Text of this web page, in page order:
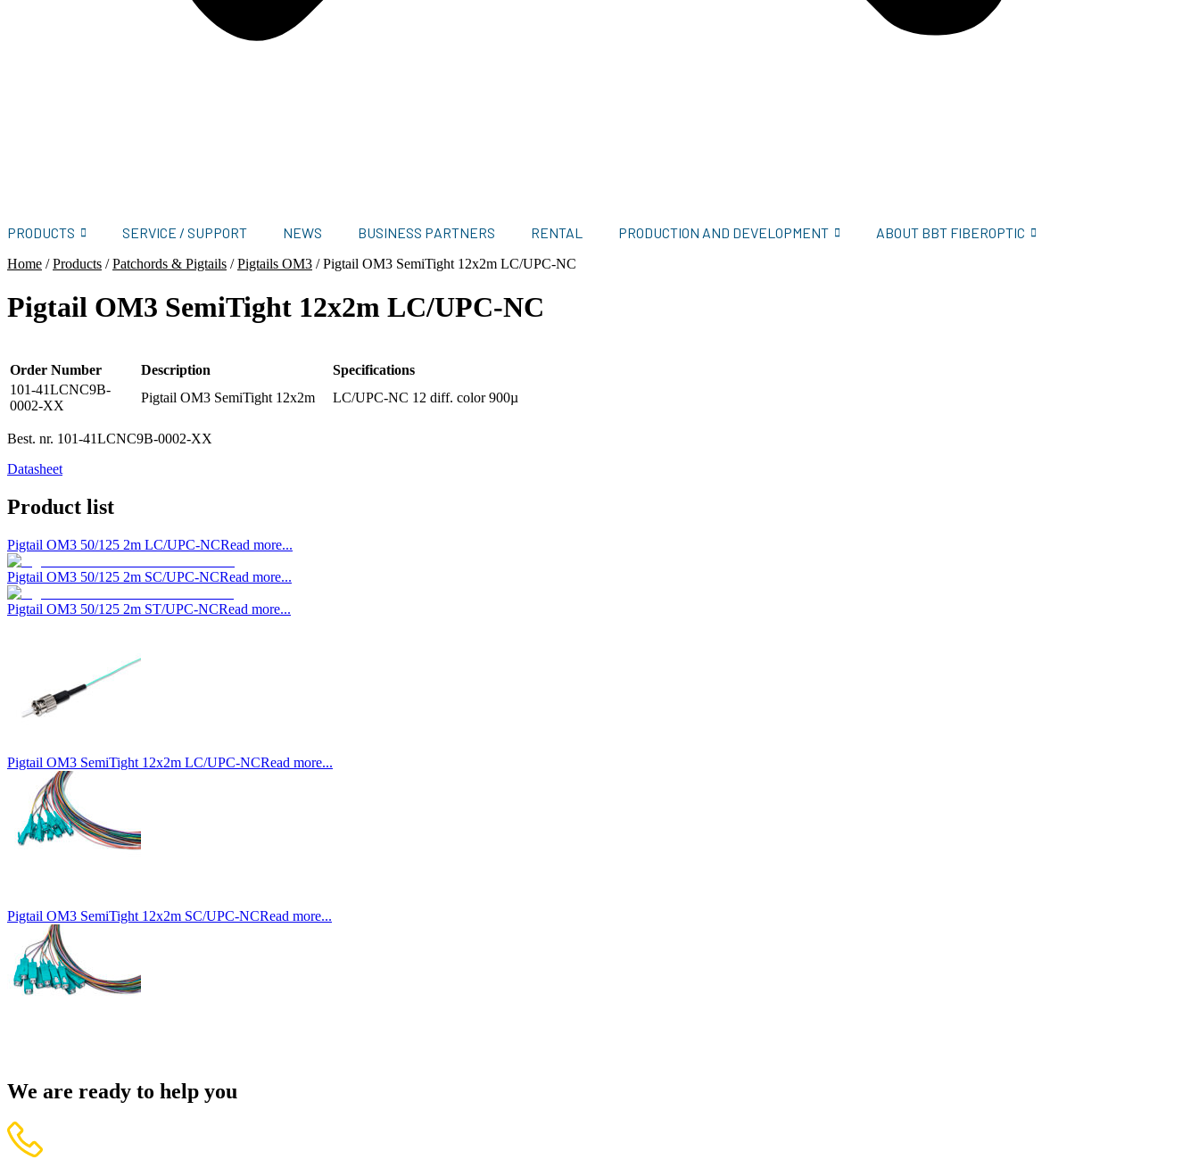
PRODUCTS SERVICE / SUPPORT NEWS BUSINESS PARTNERS RENTAL PRODUCTION AND DEVELOPMENT ABOUT BBT FIBEROPTIC
Home /Products /Patchords & Pigtails /Pigtails OM3 /Pigtail OM3 SemiTight 12x2m LC/UPC-NC
Pigtail OM3 SemiTight 12x2m LC/UPC-NC
Order Number Description
Specifications
101-41LCNC9B-
0002-XX
Pigtail OM3 SemiTight 12x2m LC/UPC-NC 12 diff. color 900µ
Best. nr. 101-41LCNC9B-0002-XX
Datasheet
Product list
Pigtail OM3 50/125 2m LC/UPC-NCRead more...
Pigtail OM3 50/125 2m SC/UPC-NCRead more...
Pigtail OM3 50/125 2m ST/UPC-NCRead more...
Pigtail OM3 SemiTight 12x2m LC/UPC-NCRead more...
Pigtail OM3 SemiTight 12x2m SC/UPC-NCRead more...
We are ready to help you